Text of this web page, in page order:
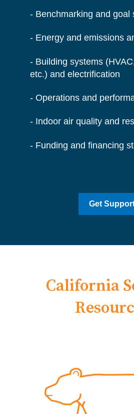
- Benchmarking and goal
- Energy and emissions
- Building systems
etc.) and electrification
- Operations and
- Indoor air quality and
- Funding and financing
Get
California